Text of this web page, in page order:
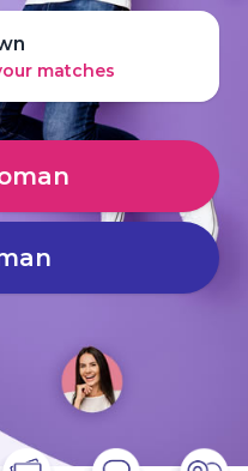
matches